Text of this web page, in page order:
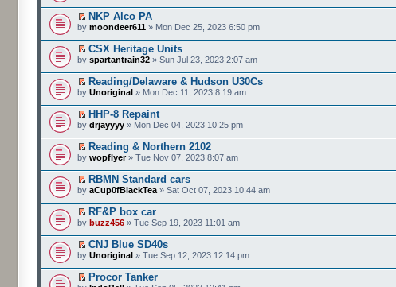
NKP Alco PA
by moondeer611 » Mon Dec 25, 2023 6:50 pm
CSX Heritage Units
by spartantrain32 » Sun Jul 23, 2023 2:07 am
Reading/Delaware & Hudson U30Cs
by Unoriginal » Mon Dec 11, 2023 8:19 am
HHP-8 Repaint
by drjayyyy » Mon Dec 04, 2023 10:25 pm
Reading & Northern 2102
by wopflyer» Tue Nov 07, 2023 8:07 am
RBMN Standard cars
by aCup0fBlackTea » Sat Oct 07, 2023 10:44 am
RF&P box car
by buzz456 » Tue Sep 19, 2023 11:01 am
CNJ Blue SD40s
by Unoriginal » Tue Sep 12, 2023 12:14 pm
Procor Tanker